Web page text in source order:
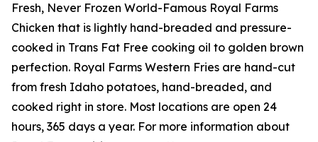
Fresh, Never Frozen World-Famous Royal Farms
Chicken that is lightly hand-breaded and pressure-
cooked in Trans Fat Free cooking oil to golden brown
perfection. Royal Farms Western Fries are hand-cut
from fresh Idaho potatoes, hand-breaded, and
cooked right in store. Most locations are open 24
hours, 365 days a year. For more information about